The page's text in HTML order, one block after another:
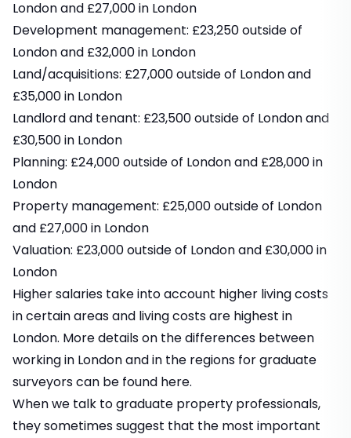
London and £27,000 in London
Development management: £23,250 outside of
London and £32,000 in London
Land/acquisitions: £27,000 outside of London and
£35,000 in London
Landlord and tenant: £23,500 outside of London and
£30,500 in London
Planning: £24,000 outside of London and £28,000 in
London
Property management: £25,000 outside of London
and £27,000 in London
Valuation: £23,000 outside of London and £30,000 in
London
Higher salaries take into account higher living costs
in certain areas and living costs are highest in
London. More details on the differences between
working in London and in the regions for graduate
surveyors can be found here.
When we talk to graduate property professionals,
they sometimes suggest that the most important